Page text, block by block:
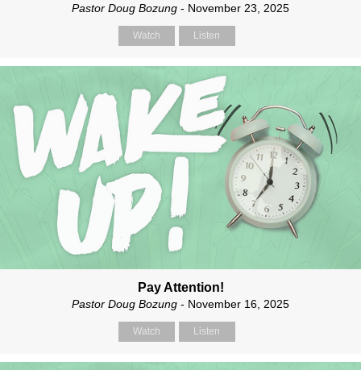
Pastor Doug Bozung - November 23, 2025
Watch Listen
Pay Attention!
Pastor Doug Bozung - November 16, 2025
Watch Listen